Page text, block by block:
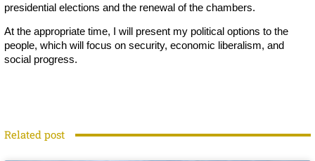
presidential elections and the renewal of the chambers.
At the appropriate time, I will present my political options to the
people, which will focus on security, economic liberalism, and
social progress.
Related post